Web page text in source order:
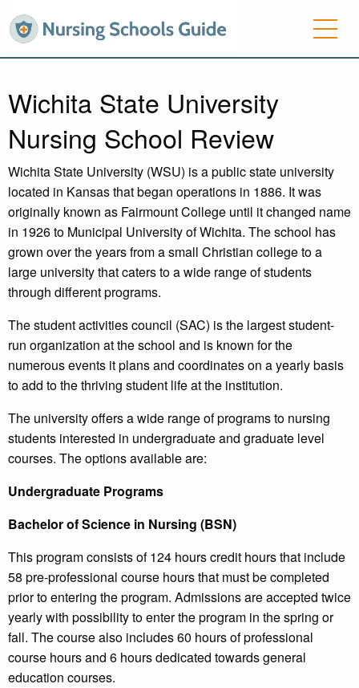
Wichita State University
Nursing School Review
Wichita State University (WSU) is a public state university
located in Kansas that began operations in 1886. It was
originally known as Fairmount College until it changed name
in 1926 to Municipal University of Wichita. The school has
grown over the years from a small Christian college to a
large university that caters to a wide range of students
through different programs.
The student activities council (SAC) is the largest student-
run organization at the school and is known for the
numerous events it plans and coordinates on a yearly basis
to add to the thriving student life at the institution.
The university offers a wide range of programs to nursing
students interested in undergraduate and graduate level
courses. The options available are:
Undergraduate Programs
Bachelor of Science in Nursing (BSN)
This program consists of 124 hours credit hours that include
58 pre-professional course hours that must be completed
prior to entering the program. Admissions are accepted twice
yearly with possibility to enter the program in the spring or
fall. The course also includes 60 hours of professional
course hours and 6 hours dedicated towards general
education courses.